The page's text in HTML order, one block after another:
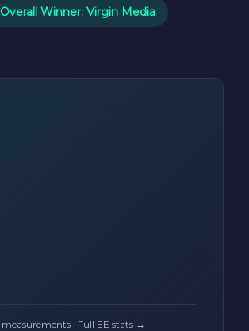
Overall Winner: Virgin Media
· Full EE stats →